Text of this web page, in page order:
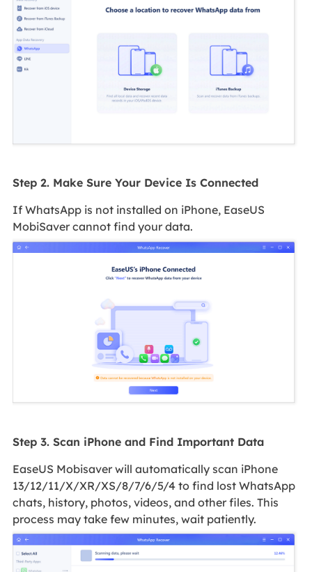
Step 2. Make Sure Your Device Is Connected
If WhatsApp is not installed on iPhone, EaseUS
MobiSaver cannot find your data.
Step 3. Scan iPhone and Find Important Data
EaseUS Mobisaver will automatically scan iPhone
13/12/11/X/XR/XS/8/7/6/5/4 to find lost WhatsApp
chats, history, photos, videos, and other files. This
process may take few minutes, wait patiently.